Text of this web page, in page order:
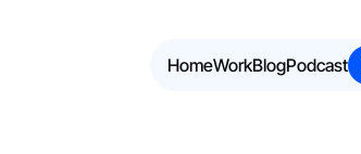
HomeWorkBlogPodcast